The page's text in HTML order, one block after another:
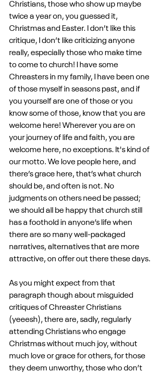
Christians, those who show up maybe
twice a year on, you guessed it,
Christmas and Easter. I don’t like this
critique, I don’t like criticizing anyone
really, especially those who make time
to come to church! I have some
Chreasters in my family, I have been one
of those myself in seasons past, and if
you yourself are one of those or you
know some of those, know that you are
welcome here! Wherever you are on
your journey of life and faith, you are
welcome here, no exceptions. It's kind of
our motto. We love people here, and
there’s grace here, that’s what church
should be, and often is not. No
judgments on others need be passed;
we should all be happy that church still
has a foothold in anyone’s life when
there are so many well-packaged
narratives, alternatives that are more
attractive, on offer out there these days.
As you might expect from that
paragraph though about misguided
critiques of Chreaster Christians
(yeeesh), there are, sadly, regularly
attending Christians who engage
Christmas without much joy, without
much love or grace for others, for those
they deem unworthy, those who don’t